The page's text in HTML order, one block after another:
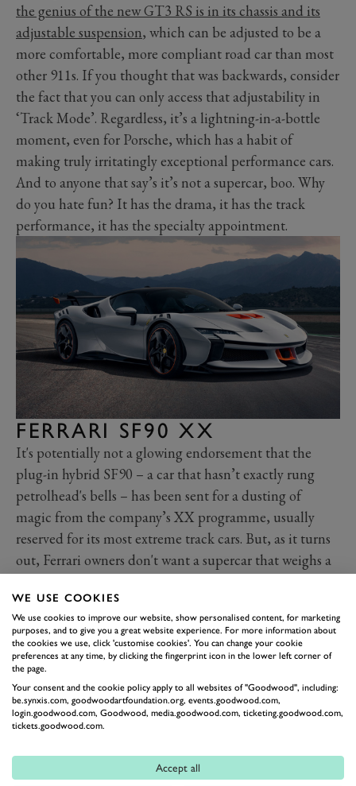
the genius of the new GT3 RS is in its chassis and its
adjustable suspension, which can be adjusted to be a
more comfortable, more compliant road car than most
other 911s. If you thought that was backwards, consider
the fact that you can only access that adjustability in
‘Track Mode’. Regardless, it’s a lightning-in-a-bottle
moment, even for Porsche, which has a habit of
making truly irritatingly exceptional performance cars.
And to anyone that say’s it’s not a supercar, boo. Why
do you hate fun? It has the drama, it has the track
performance, it has the specialty appointment.
FERRARI SF90 XX
It's potentially not a glowing endorsement that the
plug-in hybrid SF90 – a car that hasn’t exactly rung
petrolhead's bells – has been sent for a dusting of
magic from the company’s XX programme, usually
reserved for its most extreme track cars. But, as it turns
out, Ferrari owners don't want a supercar that weighs a
1,000PS (735kW) can’t change that.
So the XX is here to reinject the ‘Ferrari’ into the
company’s PHEV supercar. That power has increased
by just 30PS (22kW) is almost reassuring – Ferrari
hasn’t just flung horses at the problem. Instead, it’s
ramped up the noise, went over the suspension with a
fine tooth comb, and piled on the downforce, adding
540kg more than you get in the standard car at
155mph. The XX also gets from 0-62mph in 2.3
WE USE COOKIES
We use cookies to improve our website, show personalised content, for marketing
purposes, and to give you a great website experience. For more information about
the cookies we use, click 'customise cookies'. You can change your cookie
preferences at any time, by clicking the fingerprint icon in the lower left corner of
the page.
Your consent and the cookie policy apply to all websites of "Goodwood", including:
be.synxis.com, goodwoodartfoundation.org, events.goodwood.com,
login.goodwood.com, Goodwood, media.goodwood.com, ticketing.goodwood.com,
tickets.goodwood.com.
Accept all